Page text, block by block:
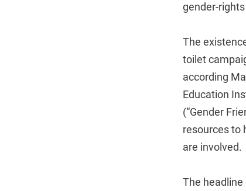
gender-
The
toilet
according
Education
(“Gender
resources to
are involved.
The headline